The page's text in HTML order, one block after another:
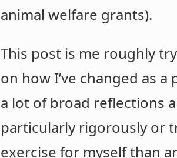
animal welfare grants).
This post is me roughly
on how I’ve changed as
a lot of broad reflections
particularly rigorously or
exercise for myself than